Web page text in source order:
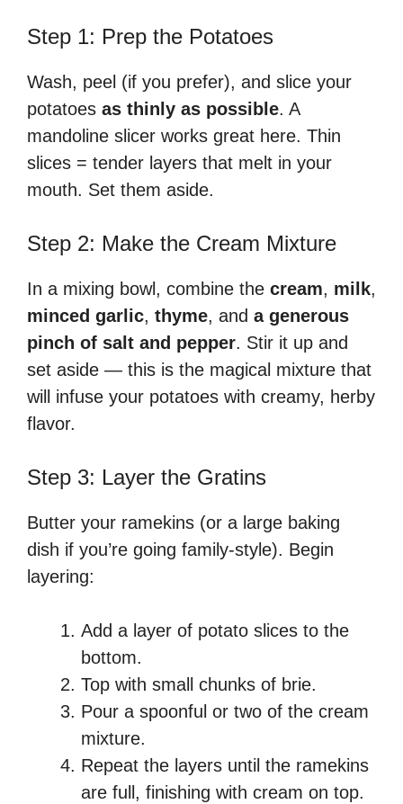
Step 1: Prep the Potatoes
Wash, peel (if you prefer), and slice your
potatoes as thinly as possible. A
mandoline slicer works great here. Thin
slices = tender layers that melt in your
mouth. Set them aside.
Step 2: Make the Cream Mixture
In a mixing bowl, combine the cream, milk,
minced garlic, thyme, and a generous
pinch of salt and pepper. Stir it up and
set aside — this is the magical mixture that
will infuse your potatoes with creamy, herby
flavor.
Step 3: Layer the Gratins
Butter your ramekins (or a large baking
dish if you’re going family-style). Begin
layering:
Add a layer of potato slices to the
bottom.
Top with small chunks of brie.
Pour a spoonful or two of the cream
mixture.
Repeat the layers until the ramekins
are full, finishing with cream on top.